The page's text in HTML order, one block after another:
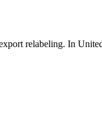
relabeling. In